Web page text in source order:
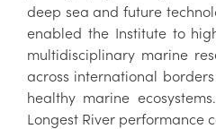
deep sea and future
enabled the Institute to
multidisciplinary marine
across international
healthy marine
Longest River performance